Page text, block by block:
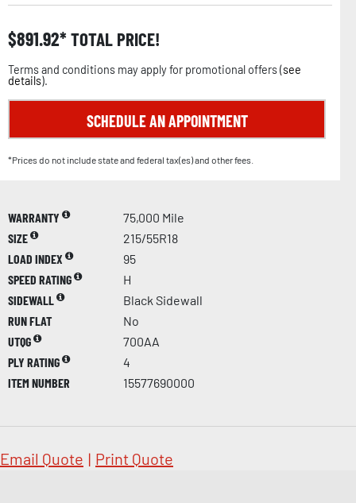
$891.92 TOTAL PRICE!
Terms and conditions may apply for promotional offers (see
details).
SCHEDULE AN APPOINTMENT
*Prices do not include state and federal tax(es) and other fees.
WARRANTY
75,000 Mile
SIZE
215/55R18
LOAD INDEX
95
SPEED RATING
H
SIDEWALL
Black Sidewall
RUN FLAT
No
UTQG
700AA
PLY RATING
4
ITEM NUMBER
15577690000
Email Quote | Print Quote